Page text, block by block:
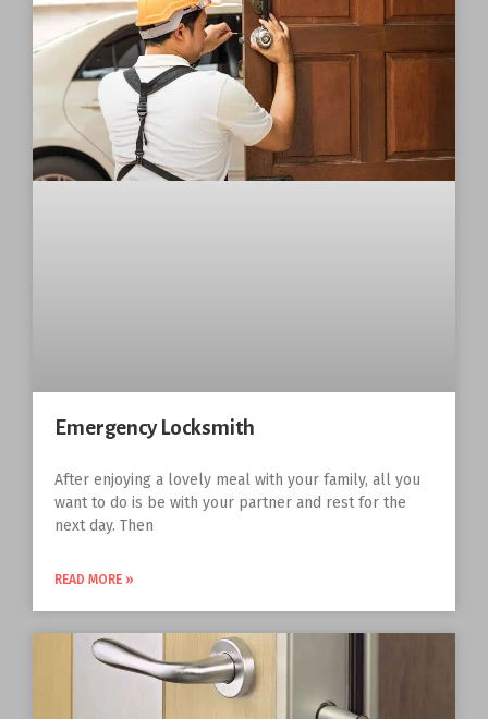
Emergency Locksmith
After enjoying a lovely meal with your family, all you
want to do is be with your partner and rest for the
next day. Then
READ MORE »